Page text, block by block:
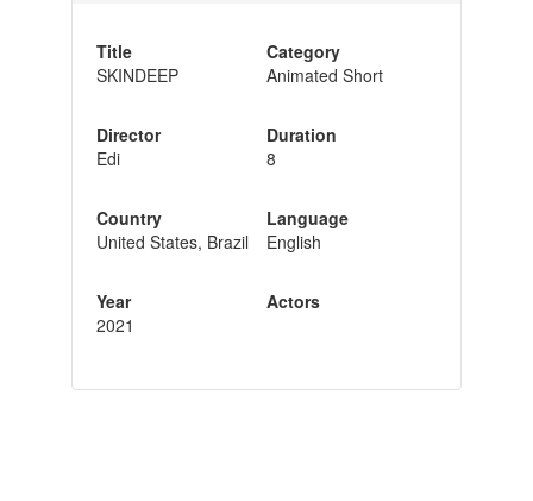
Title
SKINDEEP
Director
Edi
Country
United States, Brazil
Year
2021
Category
Animated Short
Duration
8
Language
English
Actors